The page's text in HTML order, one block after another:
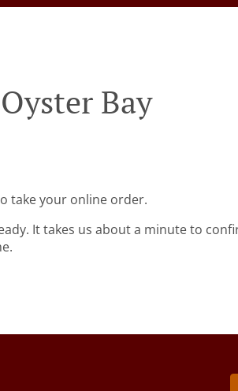
Bay
take your online order.
It takes us about a minute to